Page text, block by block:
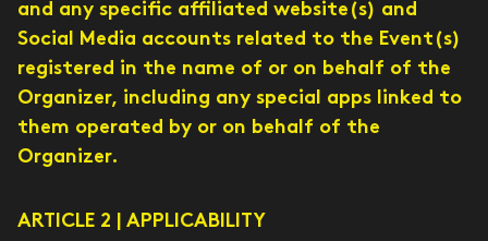
and any specific affiliated website(s) and
Social Media accounts related to the Event(s)
registered in the name of or on behalf of the
Organizer, including any special apps linked to
them operated by or on behalf of the
Organizer.
ARTICLE 2 | APPLICABILITY